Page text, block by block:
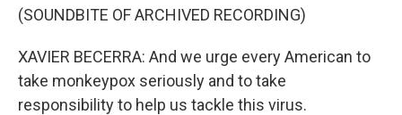
(SOUNDBITE OF ARCHIVED RECORDING)
XAVIER BECERRA: And we urge every American to
take monkeypox seriously and to take
responsibility to help us tackle this virus.